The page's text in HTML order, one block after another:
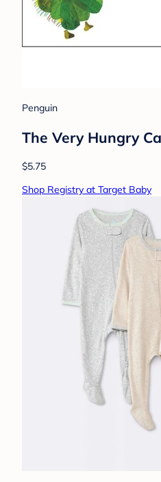
Penguin
The Very Hungry
$5.75
Shop Registry at Target Baby